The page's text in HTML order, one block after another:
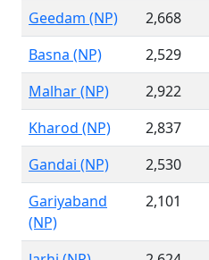
Geedam (NP)
2,668
Basna (NP)
2,529
Malhar (NP)
2,922
Kharod (NP)
2,837
Gandai (NP)
2,530
Gariyaband
(NP)
2,101